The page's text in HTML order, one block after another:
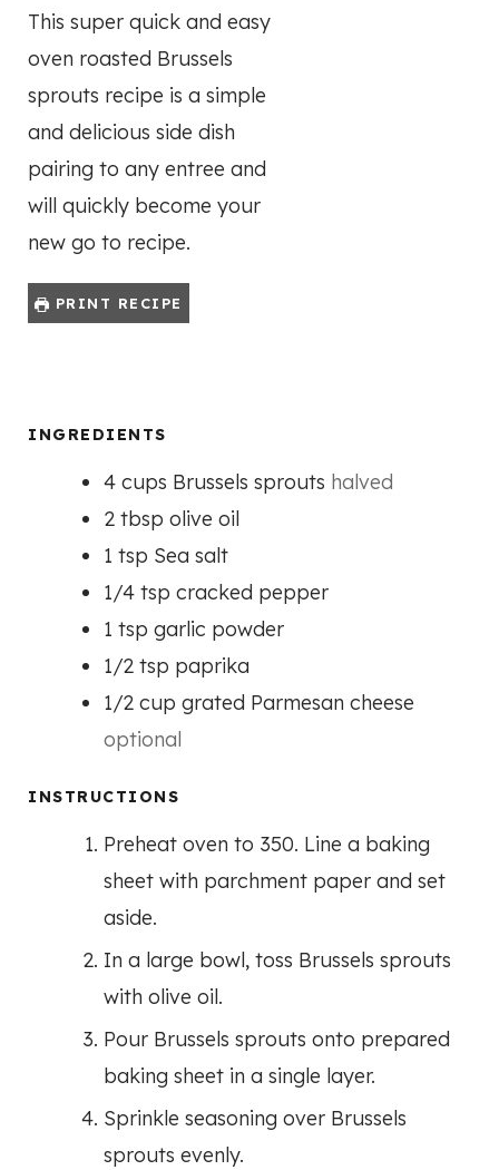
This super quick and easy
oven roasted Brussels
sprouts recipe is a simple
and delicious side dish
pairing to any entree and
will quickly become your
new go to recipe.
PRINT RECIPE
INGREDIENTS
4 cups Brussels sprouts halved
2 tbsp olive oil
1 tsp Sea salt
1/4 tsp cracked pepper
1 tsp garlic powder
1/2 tsp paprika
1/2 cup grated Parmesan cheese
optional
INSTRUCTIONS
Preheat oven to 350. Line a baking
sheet with parchment paper and set
aside.
In a large bowl, toss Brussels sprouts
with olive oil.
Pour Brussels sprouts onto prepared
baking sheet in a single layer.
Sprinkle seasoning over Brussels
sprouts evenly.